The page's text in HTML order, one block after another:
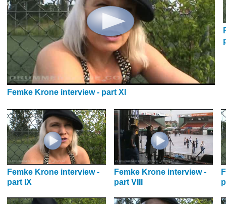
Femke Krone interview - part XI
Femke Krone interview -
part IX
Femke Krone interview -
part VIII